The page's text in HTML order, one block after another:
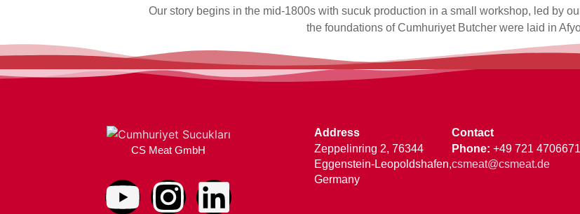
Our story begins in the mid-1800s with sucuk production in a small workshop, led by
the foundations of Cumhuriyet Butcher were laid in
CS Meat GmbH
Address
Zeppelinring 2, 76344
Eggenstein-Leopoldshafen,
Germany
Contact
Phone: +49 721
csmeat@csmeat.de